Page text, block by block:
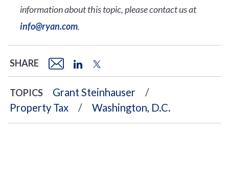
information about this topic, please contact us at
info@ryan.com.
SHARE
TOPICS
Grant Steinhauser
Property Tax
Washington, D.C.